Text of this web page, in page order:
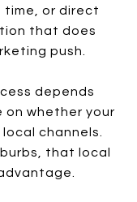
time, or direct
that does
push.
depends
on whether your
channels.
that local